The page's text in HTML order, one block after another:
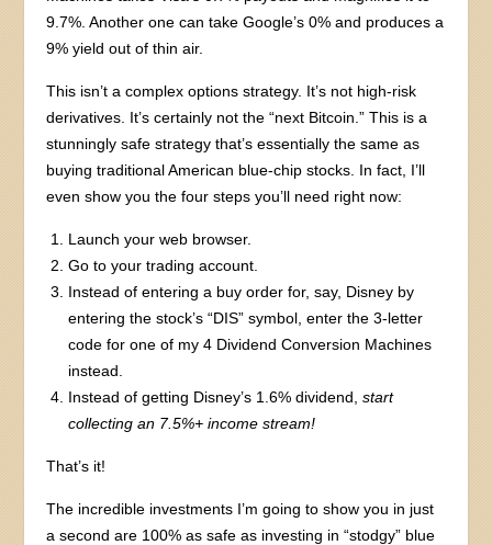
9.7%. Another one can take Google’s 0% and produces a
9% yield out of thin air.
This isn’t a complex options strategy. It’s not high-risk
derivatives. It’s certainly not the “next Bitcoin.” This is a
stunningly safe strategy that’s essentially the same as
buying traditional American blue-chip stocks. In fact, I’ll
even show you the four steps you’ll need right now:
Launch your web browser.
Go to your trading account.
Instead of entering a buy order for, say, Disney by
entering the stock’s “DIS” symbol, enter the 3-letter
code for one of my 4 Dividend Conversion Machines
instead.
Instead of getting Disney’s 1.6% dividend,start
collecting an 7.5%+ income stream!
That’s it!
The incredible investments I’m going to show you in just
a second are 100% as safe as investing in “stodgy” blue